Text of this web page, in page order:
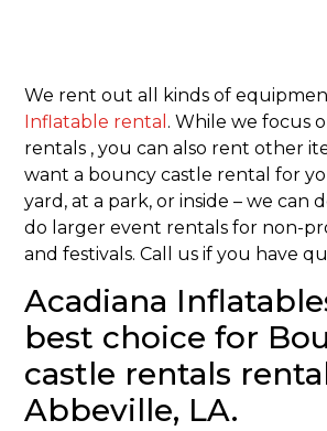
We rent out all kinds of
Inflatable rental . While we focus
rentals , you can also rent other
want a bouncy castle rental for
yard, at a park, or inside – we can
do larger event rentals for non-
and festivals. Call us if you have
Acadiana
best choice for
castle rentals
Abbeville, LA.